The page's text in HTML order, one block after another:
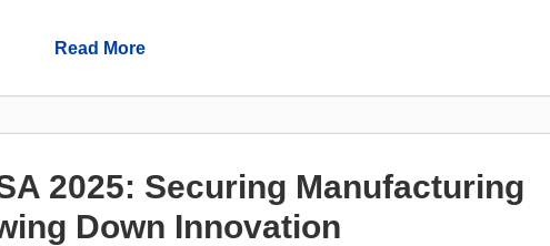
Read More
2025: Securing Manufacturing
Down Innovation